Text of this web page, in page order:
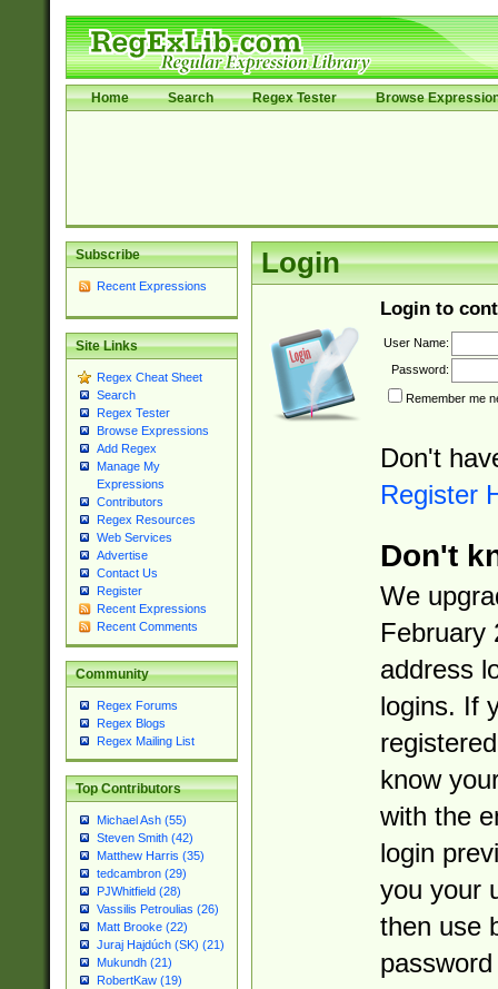
Home Search Regex Tester Browse
Subscribe
Recent Expressions
Site Links
Regex Cheat Sheet
Search
Regex Tester
Browse Expressions
Add Regex
Manage My
Expressions
Contributors
Regex Resources
Web Services
Advertise
Contact Us
Register
Recent Expressions
Recent Comments
Community
Regex Forums
Regex Blogs
Regex Mailing List
Top Contributors
Michael Ash (55)
Steven Smith (42)
Matthew Harris (35)
tedcambron (29)
PJWhitfield (28)
Vassilis Petroulias (26)
Matt Brooke (22)
Juraj Hajdúch (SK) (21)
Mukundh (21)
RobertKaw (19)
Login
Login to
User Name:
Password:
Remember me
Don't
Register
Don't
We
February
address
logins. If
know
with the
login
you your
then use